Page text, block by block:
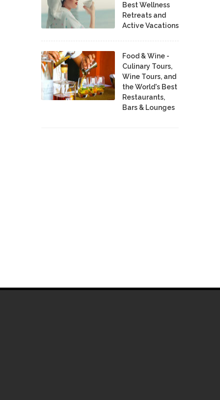
Best Wellness
Retreats and
Active Vacations
Food & Wine -
Culinary Tours,
Wine Tours, and
the World's Best
Restaurants,
Bars & Lounges